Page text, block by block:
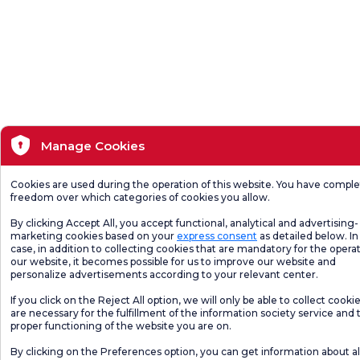
Manage Cookies
Cookies are used during the operation of this website. You have
freedom over which categories of cookies you allow.
By clicking Accept All, you accept functional, analytical and advertising-
marketing cookies based on your express consent as detailed below.
case, in addition to collecting cookies that are mandatory for the
our website, it becomes possible for us to improve our website and
personalize advertisements according to your relevant center.
If you click on the Reject All option, we will only be able to collect
are necessary for the fulfillment of the information society service and
proper functioning of the website you are on.
By clicking on the Preferences option, you can get information about